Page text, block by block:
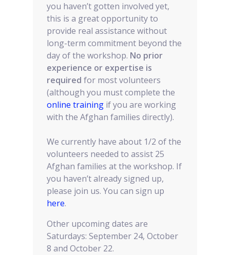
you haven’t gotten involved yet,
this is a great opportunity to
provide real assistance without
long-term commitment beyond the
day of the workshop. No prior
experience or expertise is
required for most volunteers
(although you must complete the
online training if you are working
with the Afghan families directly).
We currently have about 1/2 of the
volunteers needed to assist 25
Afghan families at the workshop. If
you haven’t already signed up,
please join us. You can sign up
here.
Other upcoming dates are
Saturdays: September 24, October
8 and October 22.